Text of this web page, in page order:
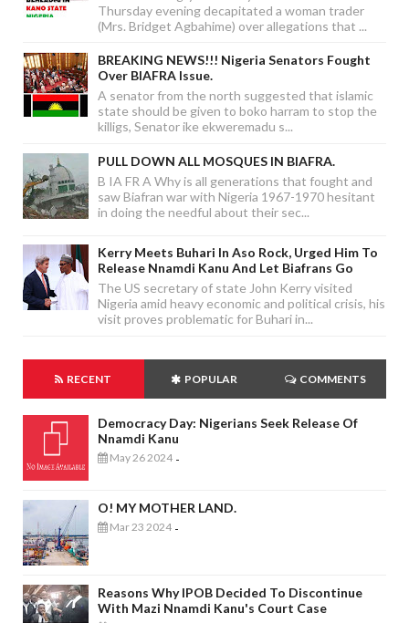
Thursday evening decapitated a woman trader
(Mrs. Bridget Agbahime) over allegations that ...
BREAKING NEWS!!! Nigeria Senators Fought
Over BIAFRA Issue.
A senator from the north suggested that islamic
state should be given to boko harram to stop the
killigs, Senator ike ekweremadu s...
PULL DOWN ALL MOSQUES IN BIAFRA.
B IA FR A Why is all generations that fought and
saw Biafran war with Nigeria 1967-1970 hesitant
in doing the needful about their sec...
Kerry Meets Buhari In Aso Rock, Urged Him To
Release Nnamdi Kanu And Let Biafrans Go
The US secretary of state John Kerry visited
Nigeria amid heavy economic and political crisis, his
visit proves problematic for Buhari in...
RECENT POPULAR COMMENTS
Democracy Day: Nigerians Seek Release Of
Nnamdi Kanu
May 26 2024 -
O! MY MOTHER LAND.
Mar 23 2024 -
Reasons Why IPOB Decided To Discontinue
With Mazi Nnamdi Kanu's Court Case